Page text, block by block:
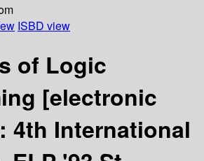
ISBD view
of Logic
[electronic
4th International